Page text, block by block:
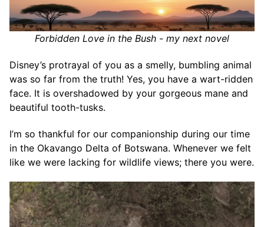
Forbidden Love in the Bush - my next novel
Disney’s protrayal of you as a smelly, bumbling animal
was so far from the truth! Yes, you have a wart-ridden
face. It is overshadowed by your gorgeous mane and
beautiful tooth-tusks.
I’m so thankful for our companionship during our time
in the Okavango Delta of Botswana. Whenever we felt
like we were lacking for wildlife views; there you were.